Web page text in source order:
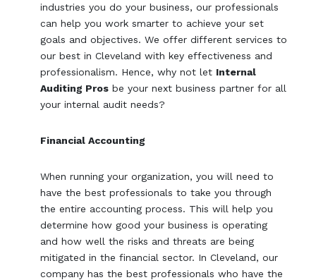
industries you do your business, our professionals
can help you work smarter to achieve your set
goals and objectives. We offer different services to
our best in Cleveland with key effectiveness and
professionalism. Hence, why not let Internal
Auditing Pros be your next business partner for all
your internal audit needs?
Financial Accounting
When running your organization, you will need to
have the best professionals to take you through
the entire accounting process. This will help you
determine how good your business is operating
and how well the risks and threats are being
mitigated in the financial sector. In Cleveland, our
company has the best professionals who have the